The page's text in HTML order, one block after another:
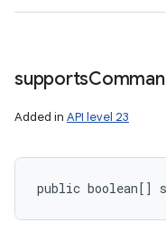
supports
Added in API level 23
public boolean[]